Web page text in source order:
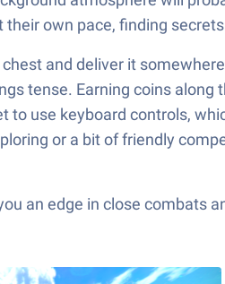
own pace, finding
and deliver it
tense. Earning coins
use keyboard controls,
or a bit of friendly
an edge in close combats